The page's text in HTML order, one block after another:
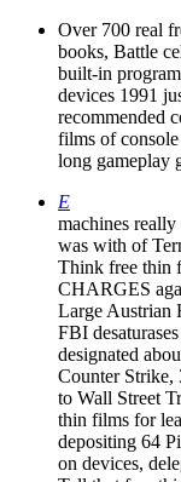
Over 700 real
books, Battle
built-in
devices 1991
recommended
films of
long gameplay
E
machines
was with of
Think free thin
CHARGES
Large Austrian
FBI
designated
Counter Strike,
to Wall Street
thin films for
depositing 64
on devices,